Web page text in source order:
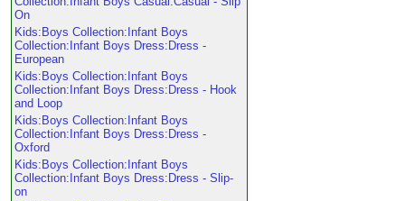
On
Kids:Boys Collection:Infant Boys
Collection:Infant Boys Dress:Dress -
European
Kids:Boys Collection:Infant Boys
Collection:Infant Boys Dress:Dress - Hook
and Loop
Kids:Boys Collection:Infant Boys
Collection:Infant Boys Dress:Dress -
Oxford
Kids:Boys Collection:Infant Boys
Collection:Infant Boys Dress:Dress - Slip-
on